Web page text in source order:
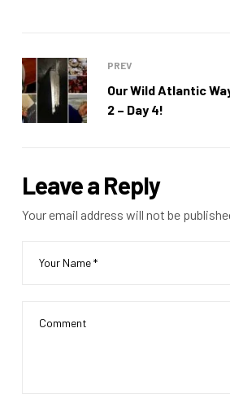
PREV
Our Wild Atlantic
2 – Day 4!
Leave a Reply
Your email address will not be